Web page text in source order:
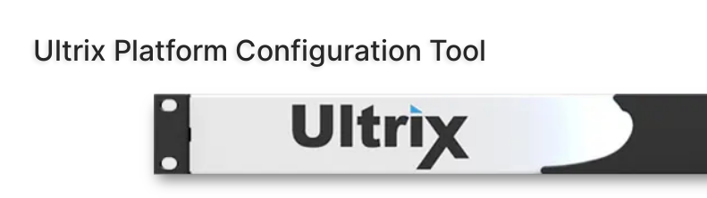
Ultrix Platform Configuration Tool